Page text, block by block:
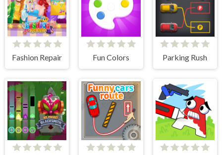
Fashion Repair Fun Colors Parking Rush